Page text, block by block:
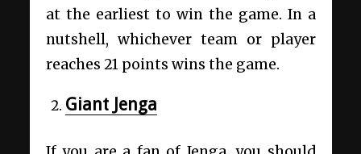
at the earliest to win the game. In a
nutshell, whichever team or player
reaches 21 points wins the game.
Giant Jenga